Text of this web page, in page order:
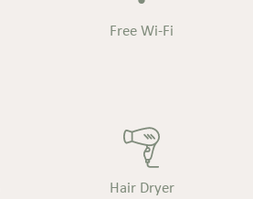
Free Wi-Fi
Hair Dryer